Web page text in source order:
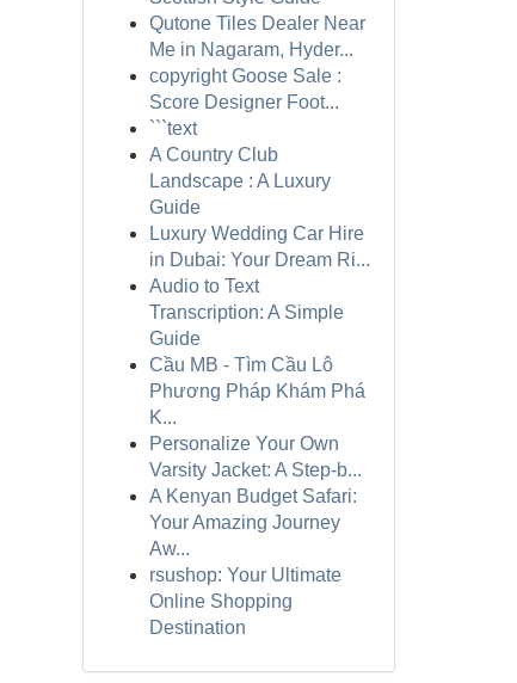
Qutone Tiles Dealer Near
Me in Nagaram, Hyder...
copyright Goose Sale :
Score Designer Foot...
```text
A Country Club
Landscape : A Luxury
Guide
Luxury Wedding Car Hire
in Dubai: Your Dream Ri...
Audio to Text
Transcription: A Simple
Guide
Cầu MB - Tìm Cầu Lô
Phương Pháp Khám Phá
K...
Personalize Your Own
Varsity Jacket: A Step-b...
A Kenyan Budget Safari:
Your Amazing Journey
Aw...
rsushop: Your Ultimate
Online Shopping
Destination